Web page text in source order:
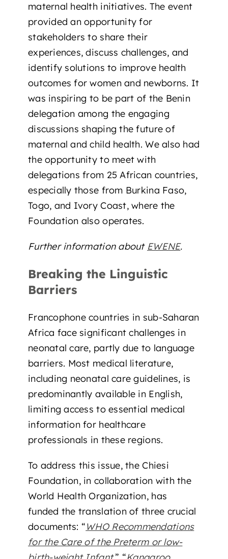
maternal health initiatives. The event
provided an opportunity for
stakeholders to share their
experiences, discuss challenges, and
identify solutions to improve health
outcomes for women and newborns. It
was inspiring to be part of the Benin
delegation among the engaging
discussions shaping the future of
maternal and child health. We also had
the opportunity to meet with
delegations from 25 African countries,
especially those from Burkina Faso,
Togo, and Ivory Coast, where the
Foundation also operates.
Further information about EWENE.
Breaking the Linguistic
Barriers
Francophone countries in sub-Saharan
Africa face significant challenges in
neonatal care, partly due to language
barriers. Most medical literature,
including neonatal care guidelines, is
predominantly available in English,
limiting access to essential medical
information for healthcare
professionals in these regions.
To address this issue, the Chiesi
Foundation, in collaboration with the
World Health Organization, has
funded the translation of three crucial
documents: “WHO Recommendations
for the Care of the Preterm or low-